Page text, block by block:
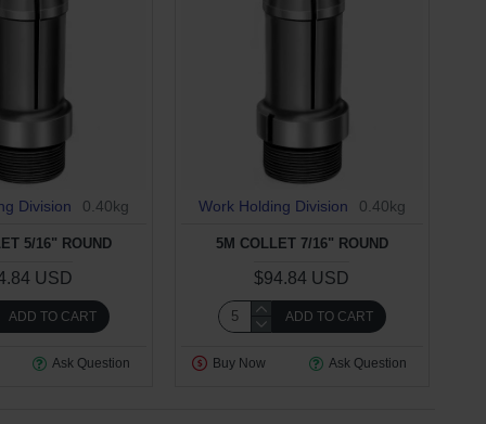
Division 0.40kg
5/16" ROUND
USD
ADD TO CART
Ask Question
Work Holding Division 0.40kg
5M COLLET 7/16" ROUND
$94.84 USD
ADD TO CART
Buy Now Ask Question